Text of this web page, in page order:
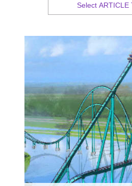
Select ARTICLE
By Christian Armond